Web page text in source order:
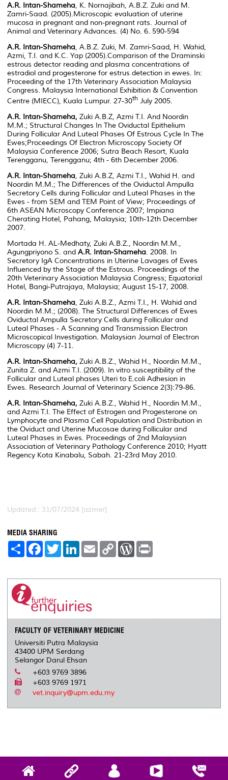
A.R. Intan-Shameha, K. Nornajibah, A.B.Z. Zuki and M.
Zamri-Saad. (2005).Microscopic evaluation of uterine
mucosa in pregnant and non-pregnant rats. Journal of
Animal and Veterinary Advances. (4) No. 6. 590-594
A.R. Intan-Shameha, A.B.Z. Zuki, M. Zamri-Saad, H. Wahid,
Azmi, T.I. and K.C. Yap (2005).Comparison of the Draminski
estrous detector reading and plasma concentrations of
estradiol and progesterone for estrus detection in ewes. In:
Proceeding of the 17th Veterinary Association Malaysia
Congress. Malaysia International Exhibition & Convention
Centre (MIECC), Kuala Lumpur. 27-30th July 2005.
A.R. Intan-Shameha, Zuki A.B.Z, Azmi T.I. And Noordin
M.M.; Structural Changes In The Oviductal Epithelium
During Follicular And Luteal Phases Of Estrous Cycle In The
Ewes;Proceedings Of Electron Microscopy Society Of
Malaysia Conference 2006; Sutra Beach Resort, Kuala
Terengganu, Terengganu; 4th - 6th December 2006.
A.R. Intan-Shameha, Zuki A.B.Z, Azmi T.I., Wahid H. and
Noordin M.M.; The Differences of the Oviductal Ampulla
Secretory Cells during Follicular and Luteal Phases in the
Ewes - from SEM and TEM Point of View; Proceedings of
6th ASEAN Microscopy Conference 2007; Impiana
Cherating Hotel, Pahang, Malaysia; 10th-12th December
2007.
Mortada H. AL-Medhaty, Zuki A.B.Z., Noordin M.M.,
Agungpriyono S. and A.R. Intan-Shameha. 2008. In
Secretory IgA Concentrations in Uterine Lavages of Ewes
Influenced by the Stage of the Estrous. Proceedings of the
20th Veterinary Association Malaysia Congress; Equatorial
Hotel, Bangi-Putrajaya, Malaysia; August 15-17, 2008.
A.R. Intan-Shameha, Zuki A.B.Z., Azmi T.I., H. Wahid and
Noordin M.M.; (2008). The Structural Differences of Ewes
Oviductal Ampulla Secretory Cells during Follicular and
Luteal Phases - A Scanning and Transmission Electron
Microscopical Investigation. Malaysian Journal of Electron
Microscopy (4) 7-11.
A.R. Intan-Shameha, Zuki A.B.Z., Wahid H., Noordin M.M.,
Zunita Z. and Azmi T.I. (2009). In vitro susceptibility of the
Follicular and Luteal phases Uteri to E.coli Adhesion in
Ewes. Research Journal of Veterinary Science 2(3):79-86.
A.R. Intan-Shameha, Zuki A.B.Z., Wahid H., Noordin M.M.,
and Azmi T.I. The Effect of Estrogen and Progesterone on
Lymphocyte and Plasma Cell Population and Distribution in
the Oviduct and Uterine Mucosae during Follicular and
Luteal Phases in Ewes. Proceedings of 2nd Malaysian
Association of Veterinary Pathology Conference 2010; Hyatt
Regency Kota Kinabalu, Sabah. 21-23rd May 2010.
Updated:: 31/07/2024 [azmer]
MEDIA SHARING
S
e
F
a
b
k
T
w
t
L
e
n
E
m
l
C
L
W
P
t
FACULTY OF VETERINARY MEDICINE
Universiti Putra Malaysia
43400 UPM Serdang
Selangor Darul Ehsan
+603 9769 3896
+603 9769 1971
vet.inquiry@upm.edu.my